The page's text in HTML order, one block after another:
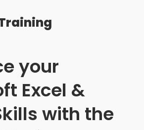
your
Excel &
with the